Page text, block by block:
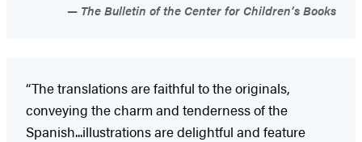
The Bulletin of the Center for Children’s Books
“The translations are faithful to the originals,
conveying the charm and tenderness of the
Spanish...illustrations are delightful and feature